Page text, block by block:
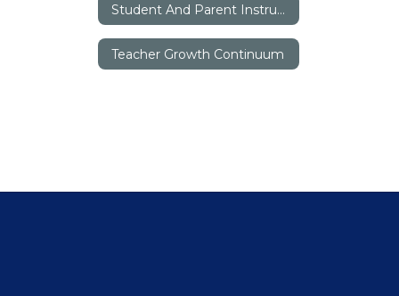
Student And Parent Instructional Resources
Teacher Growth Continuum